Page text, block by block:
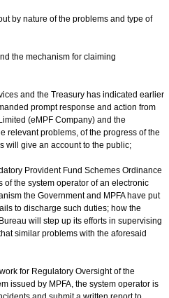
by nature of the problems and type of
the mechanism for claiming
and the Treasury has indicated earlier
prompt response and action from
(eMPF Company) and the
relevant problems, of the progress of the
will give an account to the public;
Provident Fund Schemes Ordinance
the system operator of an electronic
the Government and MPFA have put
to discharge such duties; how the
will step up its efforts in supervising
similar problems with the aforesaid
for Regulatory Oversight of the
issued by MPFA, the system operator is